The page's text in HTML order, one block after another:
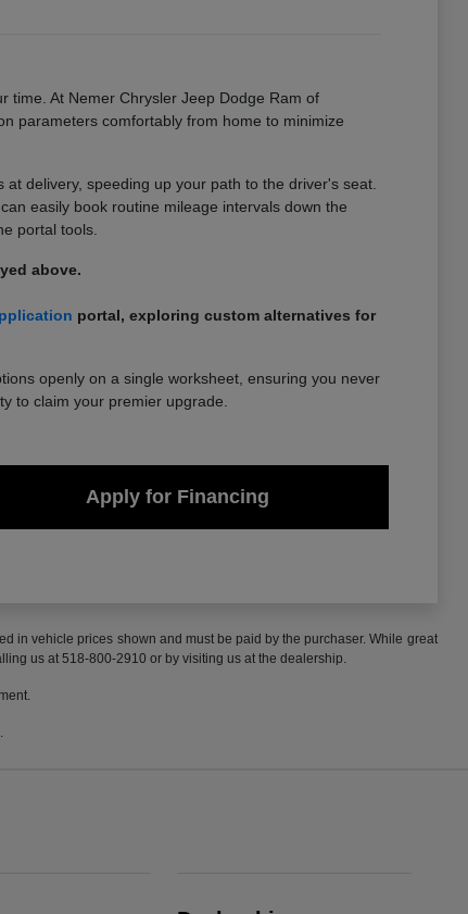
time. At Nemer Chrysler Jeep Dodge Ram of
parameters comfortably from home to minimize
delivery, speeding up your path to the driver's seat.
easily book routine mileage intervals down the
portal tools.
above.
portal, exploring custom alternatives for
openly on a single worksheet, ensuring you never
to claim your premier upgrade.
Apply for Financing
in vehicle prices shown and must be paid by the purchaser. While great
us at 518-800-2910 or by visiting us at the dealership.